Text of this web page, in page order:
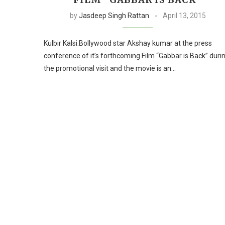
byJasdeep Singh Rattan April 13, 2015
Kulbir Kalsi:Bollywood star Akshay kumar at the press
conference of it’s forthcoming Film “Gabbar is Back”
the promotional visit and the movie is an…